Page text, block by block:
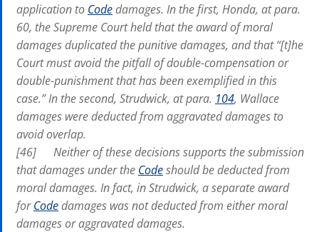
application to Codedamages. In the first, Honda, at para.
60, the Supreme Court held that the award of moral
damages duplicated the punitive damages, and that “[t]he
Court must avoid the pitfall of double-compensation or
double-punishment that has been exemplified in this
case.” In the second, Strudwick, at para. 104, Wallace
damages were deducted from aggravated damages to
avoid overlap.
[46] Neither of these decisions supports the submission
that damages under the Codeshould be deducted from
moral damages. In fact, inStrudwick, a separate award
forCodedamages was not deducted from either moral
damages or aggravated damages.